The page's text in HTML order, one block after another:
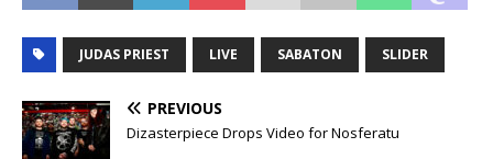
JUDAS PRIEST LIVE SABATON SLIDER
PREVIOUS
Dizasterpiece Drops Video for Nosferatu